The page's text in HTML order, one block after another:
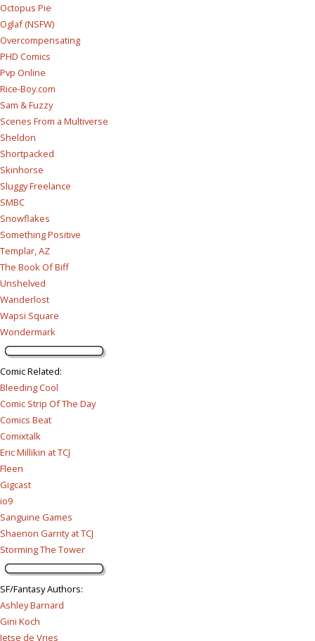
Octopus Pie
Oglaf (NSFW)
Overcompensating
PHD Comics
Pvp Online
Rice-Boy.com
Sam & Fuzzy
Scenes From a Multiverse
Sheldon
Shortpacked
Skinhorse
Sluggy Freelance
SMBC
Snowflakes
Something Positive
Templar, AZ
The Book Of Biff
Unshelved
Wanderlost
Wapsi Square
Wondermark
Comic Related:
Bleeding Cool
Comic Strip Of The Day
Comics Beat
Comixtalk
Eric Millikin at TCJ
Fleen
Gigcast
io9
Sanguine Games
Shaenon Garrity at TCJ
Storming The Tower
SF/Fantasy Authors:
Ashley Barnard
Gini Koch
Jetse de Vries